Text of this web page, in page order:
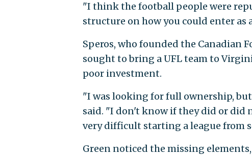
"I think the football people were
structure on how you could enter as
Speros, who founded the Canadian
sought to bring a UFL team to
poor investment.
"I was looking for full ownership,
said. "I don't know if they did or did
very difficult starting a league from
Green noticed the missing